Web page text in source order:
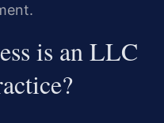
is an LLC